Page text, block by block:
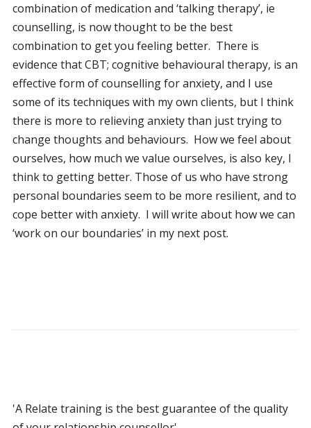
combination of medication and ‘talking therapy’, ie
counselling, is now thought to be the best
combination to get you feeling better. There is
evidence that CBT; cognitive behavioural therapy, is an
effective form of counselling for anxiety, and I use
some of its techniques with my own clients, but I think
there is more to relieving anxiety than just trying to
change thoughts and behaviours. How we feel about
ourselves, how much we value ourselves, is also key, I
think to getting better. Those of us who have strong
personal boundaries seem to be more resilient, and to
cope better with anxiety. I will write about how we can
‘work on our boundaries’ in my next post.
'A Relate training is the best guarantee of the quality